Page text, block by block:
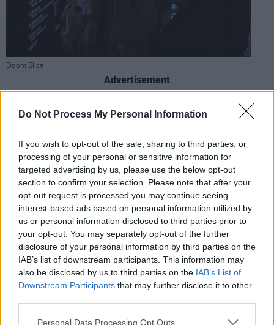
Do Not Process My Personal Information
If you wish to opt-out of the sale, sharing to third parties, or
processing of your personal or sensitive information for
targeted advertising by us, please use the below opt-out
section to confirm your selection. Please note that after your
opt-out request is processed you may continue seeing
interest-based ads based on personal information utilized by
us or personal information disclosed to third parties prior to
your opt-out. You may separately opt-out of the further
disclosure of your personal information by third parties on the
IAB’s list of downstream participants. This information may
also be disclosed by us to third parties on the IAB’s List of
Downstream Participants that may further disclose it to other
Personal Data Processing Opt Outs
Doom Slice
Advertisement
CORK
Phoenix St, Centre, Cork
Tel: (021) 427 8487
cranelanetheatre.ie
A cornerstone of Cork’s nightlife, Crane Lane is
open late seven nights a week with live music,
DJs and a unique burlesque-cabaret feel. It has
three distinct bars and a top-rated beer
garden. Keep an eye out for free-entry gigs
and student-friendly nights – it’s a cultural hub
with something different around every corner.